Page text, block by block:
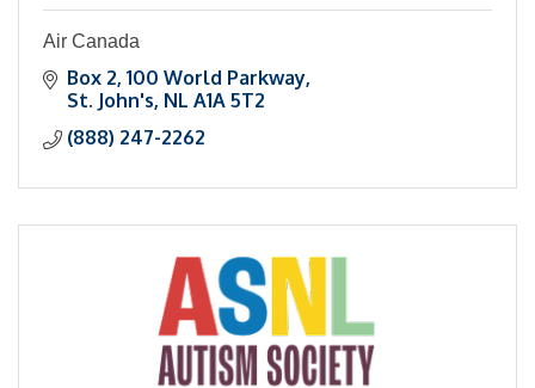
Air Canada
Box 2 100 World Parkway
St. John's NL A1A 5T2
(888) 247-2262